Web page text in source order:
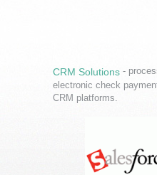
CRM Solutions -
electronic check
CRM platforms.